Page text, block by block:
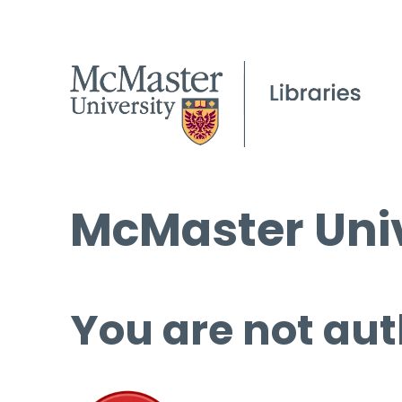
McMaster
You are not